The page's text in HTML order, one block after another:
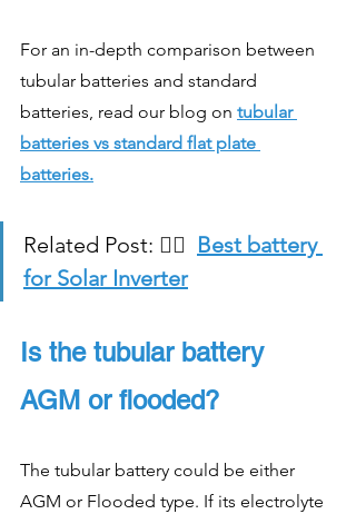
For an in-depth comparison between
tubular batteries and standard
batteries, read our blog on tubular
batteries vs standard flat plate
batteries.
Related Post: 👉🏻 Best battery
for Solar Inverter
Is the tubular battery
AGM or flooded?
The tubular battery could be either
AGM or Flooded type. If its electrolyte